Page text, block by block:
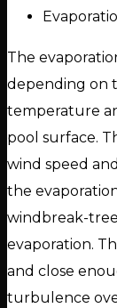
The
depending on
temperature
pool surface.
wind speed
the
windbreak-
evaporation.
and close
turbulence